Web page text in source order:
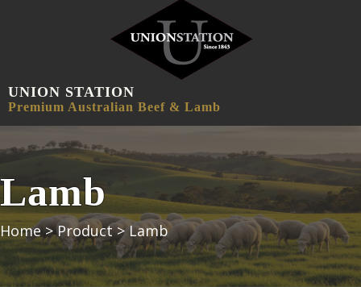
UNION STATION
Premium Australian Beef & Lamb
Lamb
Home>Product>Lamb